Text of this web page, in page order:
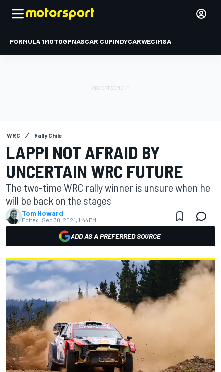
FORMULA 1MOTOGPNASCAR CUPINDYCARWECIMSA
WRC Rally Chile
LAPPI NOT AFRAID BY
UNCERTAIN WRC FUTURE
The two-time WRC rally winner is unsure when he
will be back on the stages
Tom Howard
Edited: Sep 30, 2024, 1:44 PM
ADD AS A PREFERRED SOURCE